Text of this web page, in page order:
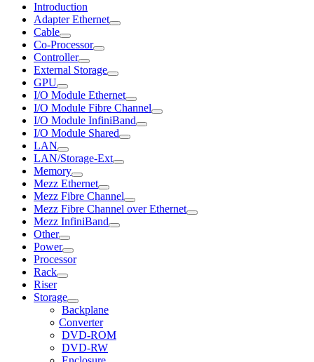
Introduction
Adapter Ethernet
Cable
Co-Processor
Controller
External Storage
GPU
I/O Module Ethernet
I/O Module Fibre Channel
I/O Module InfiniBand
I/O Module Shared
LAN
LAN/Storage-Ext
Memory
Mezz Ethernet
Mezz Fibre Channel
Mezz Fibre Channel over Ethernet
Mezz InfiniBand
Other
Power
Processor
Rack
Riser
Storage
Backplane
Converter
DVD-ROM
DVD-RW